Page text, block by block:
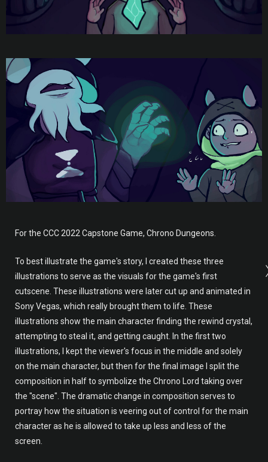
For the CCC 2022 Capstone Game, Chrono Dungeons.
To best illustrate the game's story, I created these three
illustrations to serve as the visuals for the game's first
cutscene. These illustrations were later cut up and animated in
Sony Vegas, which really brought them to life. These
illustrations show the main character finding the rewind crystal,
attempting to steal it, and getting caught. In the first two
illustrations, I kept the viewer's focus in the middle and solely
on the main character, but then for the final image I split the
composition in half to symbolize the Chrono Lord taking over
the "scene". The dramatic change in composition serves to
portray how the situation is veering out of control for the main
character as he is allowed to take up less and less of the
screen.